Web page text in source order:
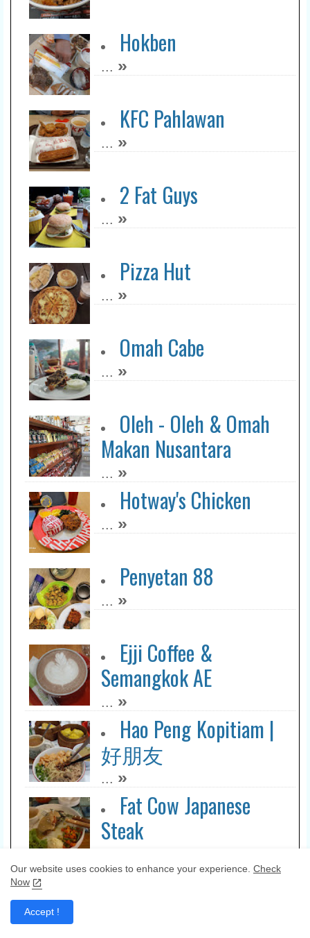
Hokben
... »
KFC Pahlawan
... »
2 Fat Guys
... »
Pizza Hut
... »
Omah Cabe
... »
Oleh - Oleh & Omah
Makan Nusantara
... »
Hotway's Chicken
... »
Penyetan 88
... »
Ejji Coffee &
Semangkok AE
... »
Hao Peng Kopitiam |
好朋友
... »
Fat Cow Japanese
Steak
I Club Resto
Our website uses cookies to enhance your experience. Check
Now
Accept !